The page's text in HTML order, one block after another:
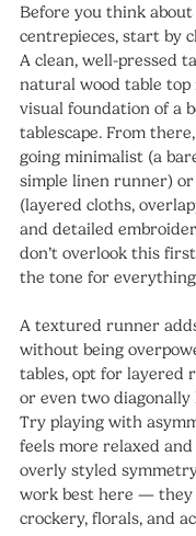
Before you think
centrepieces, start by
A clean, well-pressed
natural wood table
visual foundation of a
tablescape. From
going minimalist (a
simple linen runner)
(layered cloths,
and detailed
don’t overlook this
the tone for
A textured runner
without being
tables, opt for layered
or even two diagonally
Try playing with
feels more relaxed
overly styled
work best here — they
crockery, florals, and